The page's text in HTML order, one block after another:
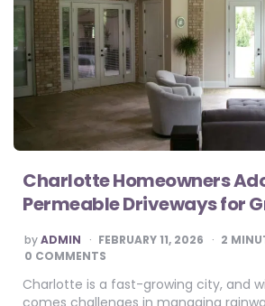
Charlotte Homeowners
Permeable Driveways for
POSTED
BY
byADMIN FEBRUARY 11, 2026 2
0 COMMENTS
Charlotte is a fast-growing city, and
comes challenges in managing